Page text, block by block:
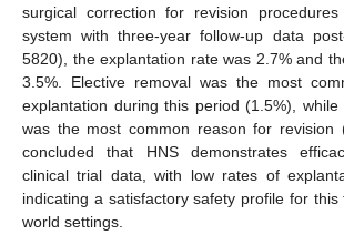
surgical correction for revision
system with three-year follow-up data
5820), the explantation rate was 2.7% and
3.5%. Elective removal was the most
explantation during this period (1.5%), while
was the most common reason for revision
concluded that HNS demonstrates
clinical trial data, with low rates of
indicating a satisfactory safety profile for
world settings.